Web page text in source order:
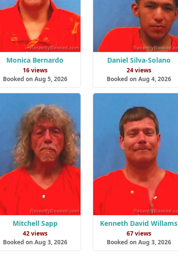
Monica Bernardo
16 views
Booked on Aug 5, 2026
Daniel Silva-Solano
24 views
Booked on Aug 4, 2026
Mitchell Sapp
42 views
Booked on Aug 3, 2026
Kenneth David Willams
67 views
Booked on Aug 3, 2026